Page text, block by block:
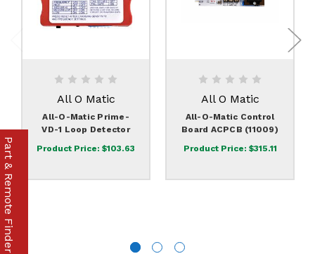
All O Matic
All-O-Matic Prime-
VD-1 Loop Detector
Product Price: $103.63
All O Matic
All-O-Matic Control
Board ACPCB (11009)
Product Price: $315.11
Part & Remote Finder